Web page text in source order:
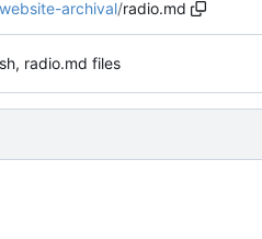
archival/radio.md
radio.md files